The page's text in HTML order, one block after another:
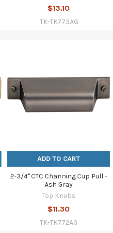
$13.10
TK-TK773AG
ADD TO CART
2-3/4" CTC Channing Cup Pull -
Ash Gray
Top Knobs
$11.30
TK-TK772AG